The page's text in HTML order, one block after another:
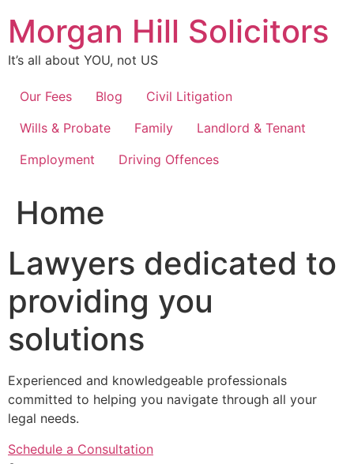
content
Morgan Hill Solicitors
It’s all about YOU, not US
Our Fees Blog
Civil Litigation
Wills & Probate
Family
Landlord & Tenant
Employment
Driving Offences
Home
Lawyers dedicated to
providing you
solutions
Experienced and knowledgeable professionals
committed to helping you navigate through all your
legal needs.
Schedule a Consultation